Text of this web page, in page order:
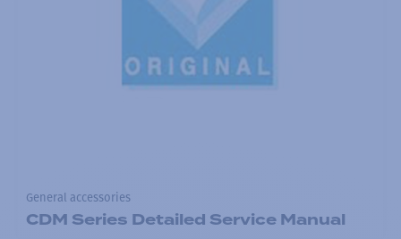
General accessories
CDM Series Detailed Service Manual